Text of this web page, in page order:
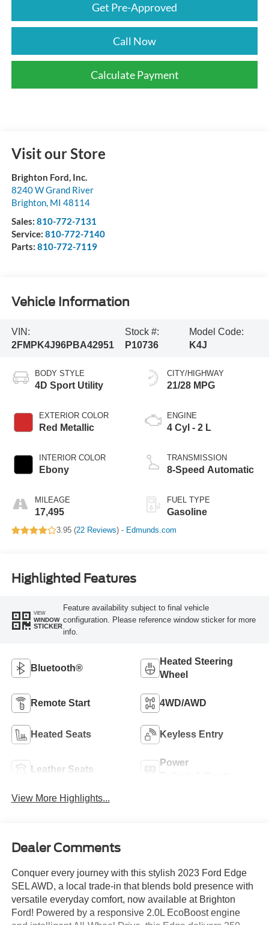
Get Pre-Approved
Call Now
Calculate Payment
Visit our Store
Brighton Ford, Inc.
8240 W Grand River
Brighton, MI 48114
Sales: 810-772-7131
Service: 810-772-7140
Parts: 810-772-7119
Vehicle Information
VIN:
2FMPK4J96PBA42951
Stock #:
P10736
Model Code:
K4J
BODY STYLE
4D Sport Utility
EXTERIOR COLOR
Red Metallic
INTERIOR COLOR
Ebony
MILEAGE
17,495
CITY/HIGHWAY
21/28 MPG
ENGINE
4 Cyl - 2 L
TRANSMISSION
8-Speed Automatic
FUEL TYPE
Gasoline
3.95 (22 Reviews) - Edmunds.com
Highlighted Features
VIEW
WINDOW
STICKER
Feature availability subject to final vehicle
configuration. Please reference window sticker for more
info.
Bluetooth®
Heated Steering
Wheel
Remote Start 4WD/AWD
Heated Seats Keyless Entry
Leather Seats
Power
View More Highlights...
Dealer Comments
Conquer every journey with this stylish 2023 Ford Edge
SEL AWD, a local trade-in that blends bold presence with
versatile everyday comfort, now available at Brighton
Ford! Powered by a responsive 2.0L EcoBoost engine